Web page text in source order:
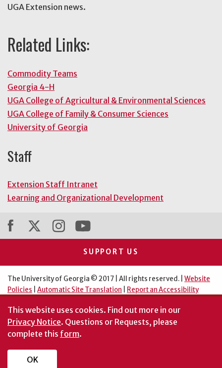
UGA Extension news.
Related Links:
Commodity Teams
Georgia 4-H
UGA College of Agricultural & Environmental Sciences
UGA College of Family & Consumer Sciences
University of Georgia
Staff
Extension Staff Intranet
Learning and Organizational Development
SUPPORT US
The University of Georgia © 2017 | All rights reserved. | Website
Policies
Automatic Site Translation
Report an Accessibility
An Equal Opportunity Institution
This website uses cookies. Find out more in our
Privacy Notice. Questions or Requests, please
complete this form.
OK